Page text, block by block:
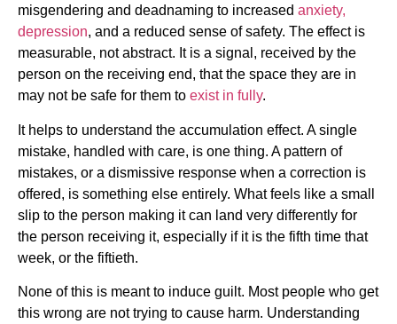
misgendering and deadnaming to increased anxiety,
depression, and a reduced sense of safety. The effect is
measurable, not abstract. It is a signal, received by the
person on the receiving end, that the space they are in
may not be safe for them to exist in fully.
It helps to understand the accumulation effect. A single
mistake, handled with care, is one thing. A pattern of
mistakes, or a dismissive response when a correction is
offered, is something else entirely. What feels like a small
slip to the person making it can land very differently for
the person receiving it, especially if it is the fifth time that
week, or the fiftieth.
None of this is meant to induce guilt. Most people who get
this wrong are not trying to cause harm. Understanding